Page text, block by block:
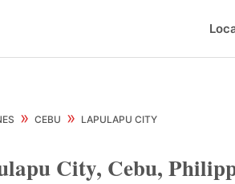
» CEBU » LAPULAPU CITY
City, Cebu,